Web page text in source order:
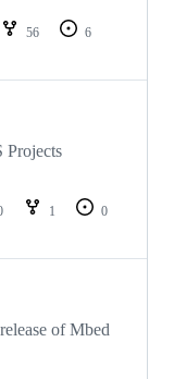
56
6
Projects
1
0
of Mbed